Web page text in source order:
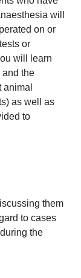
will
on or
or
will learn
and the
as well as
to
them
to cases
the